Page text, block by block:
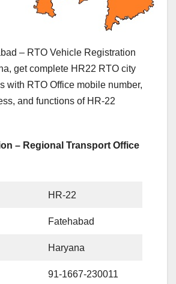
– RTO Vehicle Registration
get complete HR22 RTO city
with RTO Office mobile number,
and functions of HR-22
– Regional Transport Office
HR-22
Fatehabad
Haryana
91-1667-230011